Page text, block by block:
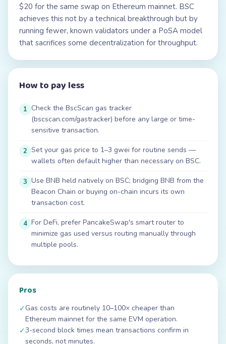
$20 for the same swap on Ethereum mainnet. BSC
achieves this not by a technical breakthrough but by
running fewer, known validators under a PoSA model
that sacrifices some decentralization for throughput.
How to pay less
1 Check the BscScan gas tracker
(bscscan.com/gastracker) before any large or time-
sensitive transaction.
2 Set your gas price to 1–3 gwei for routine sends —
wallets often default higher than necessary on BSC.
3 Use BNB held natively on BSC; bridging BNB from the
Beacon Chain or buying on-chain incurs its own
transaction cost.
4 For DeFi, prefer PancakeSwap's smart router to
minimize gas used versus routing manually through
multiple pools.
Pros
✓Gas costs are routinely 10–100× cheaper than
Ethereum mainnet for the same EVM operation.
✓3-second block times mean transactions confirm in
seconds, not minutes.